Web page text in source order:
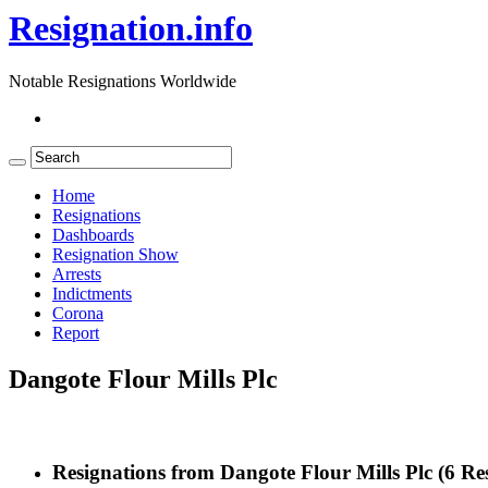
Resignation.info
Notable Resignations Worldwide
Home
Resignations
Dashboards
Resignation Show
Arrests
Indictments
Corona
Report
Dangote Flour Mills Plc
Resignations from Dangote Flour Mills Plc (6